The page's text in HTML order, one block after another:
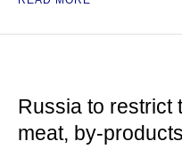
Russia to restrict
meat, by-